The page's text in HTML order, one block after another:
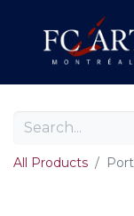
All Products